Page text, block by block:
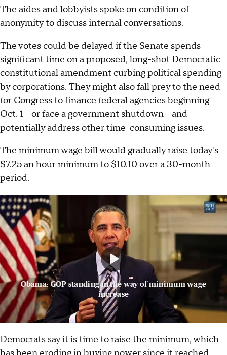
The aides and lobbyists spoke on condition of
anonymity to discuss internal conversations.
The votes could be delayed if the Senate spends
significant time on a proposed, long-shot Democratic
constitutional amendment curbing political spending
by corporations. They might also fall prey to the need
for Congress to finance federal agencies beginning
Oct. 1 - or face a government shutdown - and
potentially address other time-consuming issues.
The minimum wage bill would gradually raise today's
$7.25 an hour minimum to $10.10 over a 30-month
period.
Obama: GOP standing in the way of minimum wage
increase
Democrats say it is time to raise the minimum, which